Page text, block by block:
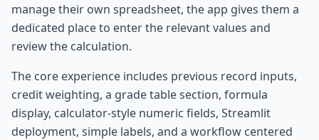
manage their own spreadsheet, the app gives them a
dedicated place to enter the relevant values and
review the calculation.
The core experience includes previous record inputs,
credit weighting, a grade table section, formula
display, calculator-style numeric fields, Streamlit
deployment, simple labels, and a workflow centered